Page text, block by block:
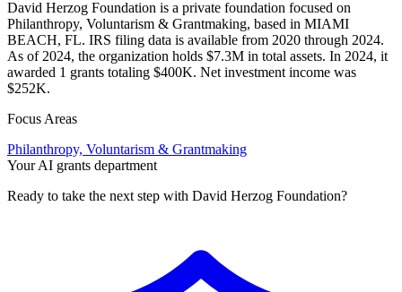
David Herzog Foundation is a private foundation focused on
Philanthropy, Voluntarism & Grantmaking, based in MIAMI
BEACH, FL. IRS filing data is available from 2020 through 2024.
As of 2024, the organization holds $7.3M in total assets. In 2024, it
awarded 1 grants totaling $400K. Net investment income was
$252K.
Focus Areas
Philanthropy, Voluntarism & Grantmaking
Your AI grants department
Ready to take the next step with David Herzog Foundation?